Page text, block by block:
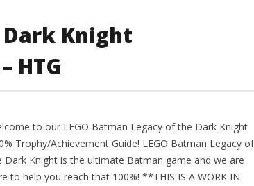
Dark Knight
HTG
to our LEGO Batman Legacy of the Dark Knight
Trophy/Achievement Guide! LEGO Batman Legacy of
Dark Knight is the ultimate Batman game and we are
to help you reach that 100%! **THIS IS A WORK IN